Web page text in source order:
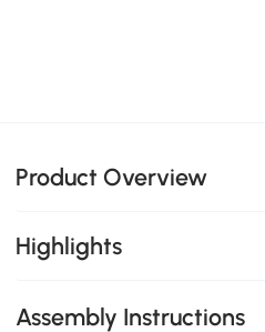
Product Overview
Highlights
Assembly Instructions